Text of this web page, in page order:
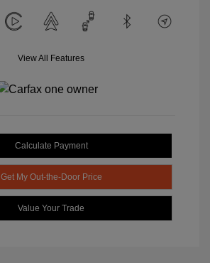
View All Features
Calculate Payment
Get My Out-the-Door Price
Value Your Trade